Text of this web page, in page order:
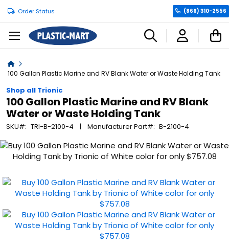
Order Status (866) 310-2556
Home
100 Gallon Plastic Marine and RV Blank Water or Waste Holding Tank
Shop all Trionic
100 Gallon Plastic Marine and RV Blank
Water or Waste Holding Tank
SKU TRI-B-2100-4 Manufacturer Part B-2100-4
Skip
end
of
images
gallery